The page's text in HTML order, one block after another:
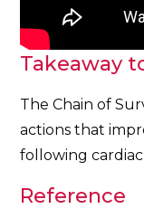
Takeaway
The Chain of
actions that
following
Reference